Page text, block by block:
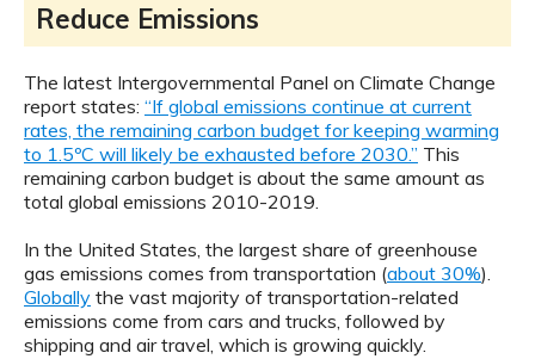
Reduce Emissions
The latest Intergovernmental Panel on Climate Change
report states: “If global emissions continue at current
rates, the remaining carbon budget for keeping warming
to 1.5ºC will likely be exhausted before 2030.” This
remaining carbon budget is about the same amount as
total global emissions 2010-2019.
In the United States, the largest share of greenhouse
gas emissions comes from transportation (about 30%).
Globally the vast majority of transportation-related
emissions come from cars and trucks, followed by
shipping and air travel, which is growing quickly.